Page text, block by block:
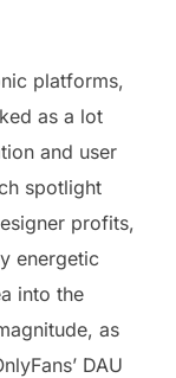
platforms,
as a lot
and user
spotlight
profits,
energetic
into the
as
DAU